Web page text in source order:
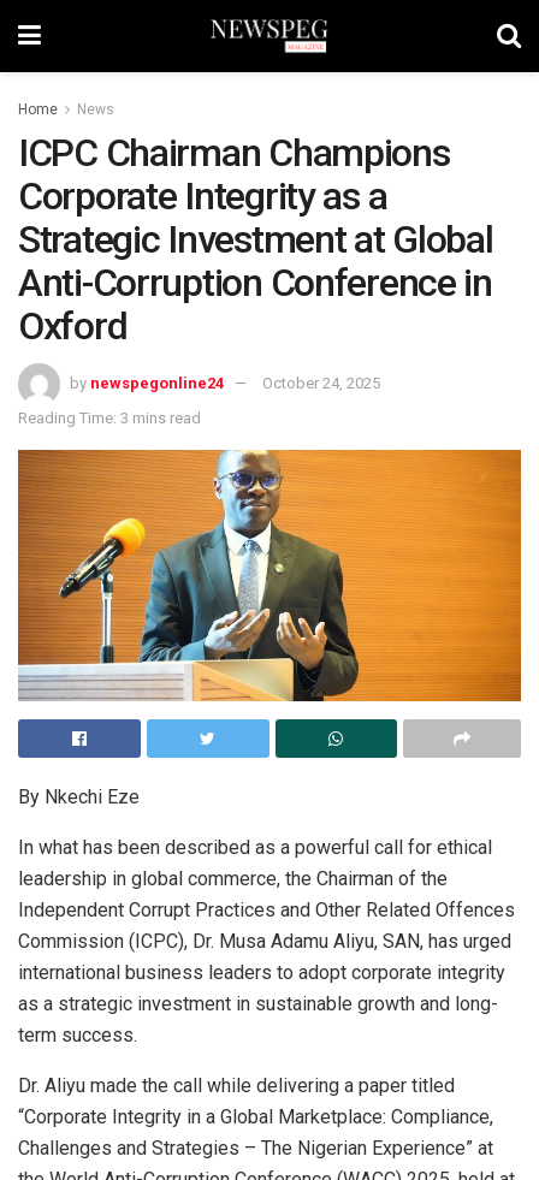
Home News
ICPC Chairman Champions
Corporate Integrity as a
Strategic Investment at Global
Anti-Corruption Conference in
Oxford
by newspegonline24
October 24, 2025
Reading Time: 3 mins read
By Nkechi Eze
In what has been described as a powerful call for ethical
leadership in global commerce, the Chairman of the
Independent Corrupt Practices and Other Related Offences
Commission (ICPC), Dr. Musa Adamu Aliyu, SAN, has urged
international business leaders to adopt corporate integrity
as a strategic investment in sustainable growth and long-
term success.
Dr. Aliyu made the call while delivering a paper titled
“Corporate Integrity in a Global Marketplace: Compliance,
Challenges and Strategies – The Nigerian Experience” at